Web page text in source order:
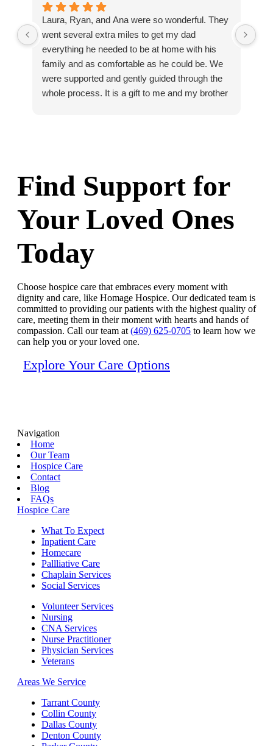
Laura, Ryan, and Ana were so wonderful. They
went several extra miles to get my dad
everything he needed to be at home with his
family and as comfortable as he could be. We
were supported and gently guided through the
whole process. It is a gift to me and my brother
Find Support for
Your Loved Ones
Today
Choose hospice care that embraces every moment with
dignity and care, like Homage Hospice. Our dedicated team is
committed to providing our patients with the highest quality of
care, meeting them in their moment with hearts and hands of
compassion. Call our team at (469) 625-0705 to learn how we
can help you or your loved one.
Explore Your Care Options
Navigation
Home
Our Team
Hospice Care
Contact
Blog
FAQs
Hospice Care
What To Expect
Inpatient Care
Homecare
Pallliative Care
Chaplain Services
Social Services
Volunteer Services
Nursing
CNA Services
Nurse Practitioner
Physician Services
Veterans
Areas We Service
Tarrant County
Collin County
Dallas County
Denton County